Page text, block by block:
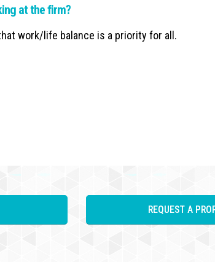
at the firm?
work/life balance is a priority for all.
REQUEST A